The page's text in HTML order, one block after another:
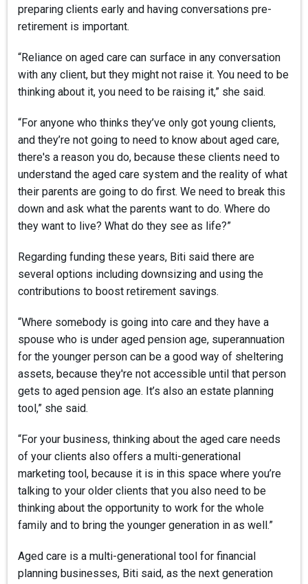
preparing clients early and having conversations pre-
retirement is important.
“Reliance on aged care can surface in any conversation
with any client, but they might not raise it. You need to be
thinking about it, you need to be raising it,” she said.
“For anyone who thinks they’ve only got young clients,
and they’re not going to need to know about aged care,
there's a reason you do, because these clients need to
understand the aged care system and the reality of what
their parents are going to do first. We need to break this
down and ask what the parents want to do. Where do
they want to live? What do they see as life?”
Regarding funding these years, Biti said there are
several options including downsizing and using the
contributions to boost retirement savings.
“Where somebody is going into care and they have a
spouse who is under aged pension age, superannuation
for the younger person can be a good way of sheltering
assets, because they're not accessible until that person
gets to aged pension age. It’s also an estate planning
tool,” she said.
“For your business, thinking about the aged care needs
of your clients also offers a multi-generational
marketing tool, because it is in this space where you’re
talking to your older clients that you also need to be
thinking about the opportunity to work for the whole
family and to bring the younger generation in as well.”
Aged care is a multi-generational tool for financial
planning businesses, Biti said, as the next generation